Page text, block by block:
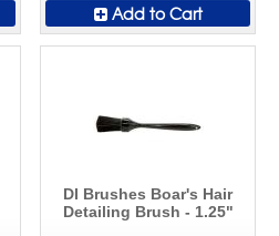
Add to Cart
DI Brushes Boar's Hair
Detailing Brush - 1.25"